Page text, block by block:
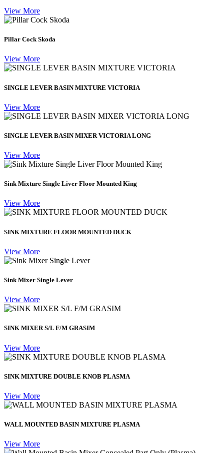
View More
Pillar Cock Skoda
View More
SINGLE LEVER BASIN MIXTURE VICTORIA
View More
SINGLE LEVER BASIN MIXER VICTORIA LONG
View More
Sink Mixture Single Liver Floor Mounted King
View More
SINK MIXTURE FLOOR MOUNTED DUCK
View More
Sink Mixer Single Lever
View More
SINK MIXER S/L F/M GRASIM
View More
SINK MIXTURE DOUBLE KNOB PLASMA
View More
WALL MOUNTED BASIN MIXTURE PLASMA
View More